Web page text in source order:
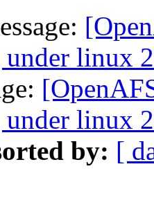
under linux
under linux
by: [